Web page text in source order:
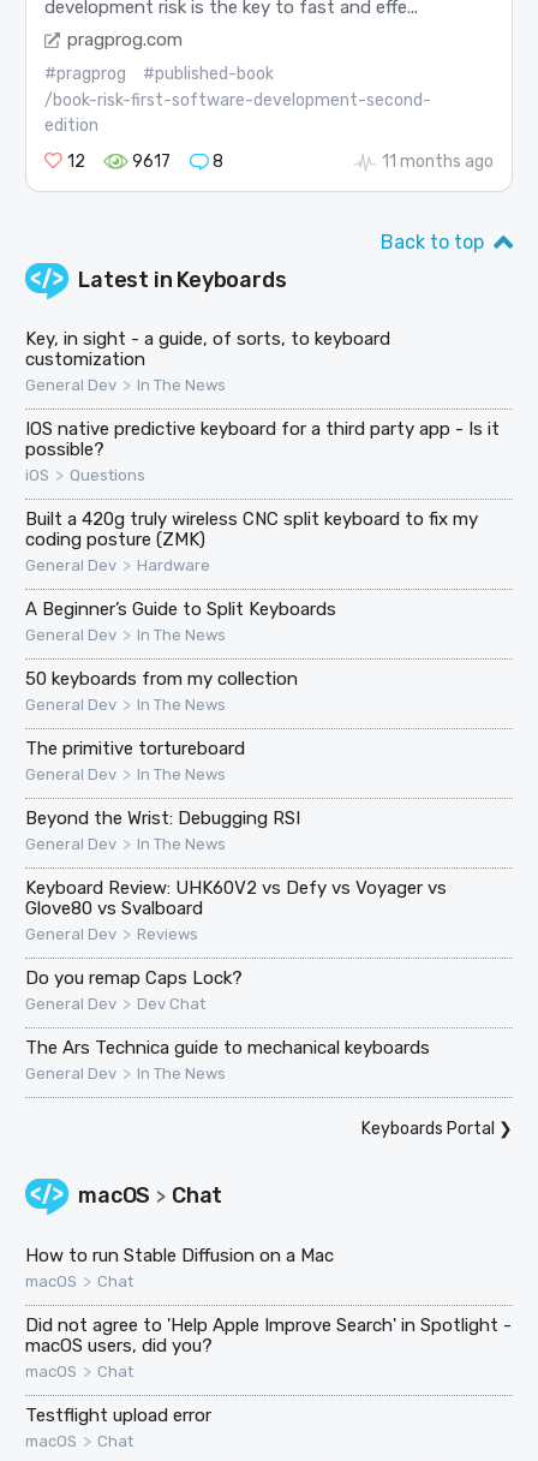
development risk is the key to fast and effe...
pragprog.com
#pragprog
#published-book
/book-risk-first-software-development-second-
edition
12
9617 8 11 months ago
Back to top
Latest in Keyboards
Key, in sight - a guide, of sorts, to keyboard
customization
General Dev > In The News
IOS native predictive keyboard for a third party app - Is it
possible?
iOS > Questions
Built a 420g truly wireless CNC split keyboard to fix my
coding posture (ZMK)
General Dev > Hardware
A Beginner’s Guide to Split Keyboards
General Dev > In The News
50 keyboards from my collection
General Dev > In The News
The primitive tortureboard
General Dev > In The News
Beyond the Wrist: Debugging RSI
General Dev > In The News
Keyboard Review: UHK60V2 vs Defy vs Voyager vs
Glove80 vs Svalboard
General Dev > Reviews
Do you remap Caps Lock?
General Dev > Dev Chat
The Ars Technica guide to mechanical keyboards
General Dev > In The News
Keyboards Portal ❯
macOS > Chat
How to run Stable Diffusion on a Mac
macOS > Chat
Did not agree to 'Help Apple Improve Search' in Spotlight -
macOS users, did you?
macOS > Chat
Testflight upload error
macOS > Chat